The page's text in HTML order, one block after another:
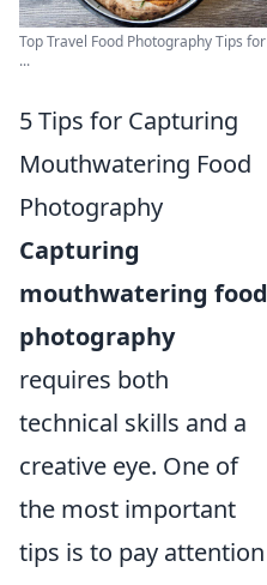
Top Travel Food Photography Tips for
...
5 Tips for Capturing
Mouthwatering Food
Photography
Capturing
mouthwatering food
photography
requires both
technical skills and a
creative eye. One of
the most important
tips is to pay attention